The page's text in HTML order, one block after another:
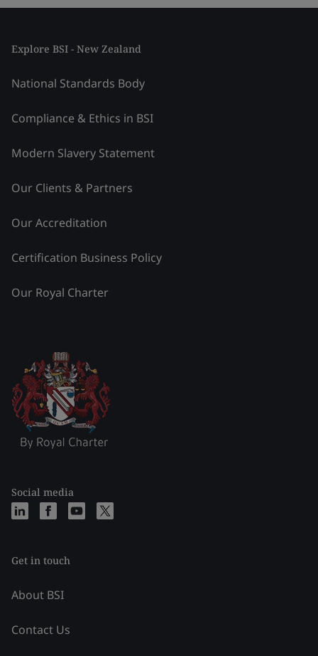
Explore BSI - New Zealand
National Standards Body
Compliance & Ethics in BSI
Modern Slavery Statement
Our Clients & Partners
Our Accreditation
Certification Business Policy
Our Royal Charter
Social media
Get in touch
About BSI
Contact Us